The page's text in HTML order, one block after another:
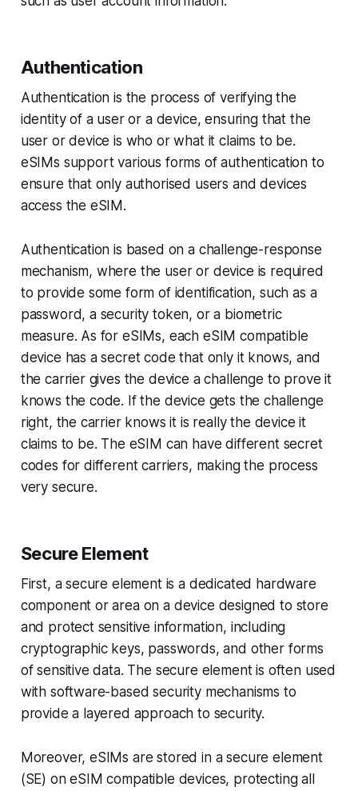
Authentication
Authentication is the process of verifying the
identity of a user or a device, ensuring that the
user or device is who or what it claims to be.
eSIMs support various forms of authentication to
ensure that only authorised users and devices
access the eSIM.
Authentication is based on a challenge-response
mechanism, where the user or device is required
to provide some form of identification, such as a
password, a security token, or a biometric
measure. As for eSIMs, each eSIM compatible
device has a secret code that only it knows, and
the carrier gives the device a challenge to prove it
knows the code. If the device gets the challenge
right, the carrier knows it is really the device it
claims to be. The eSIM can have different secret
codes for different carriers, making the process
very secure.
Secure Element
First, a secure element is a dedicated hardware
component or area on a device designed to store
and protect sensitive information, including
cryptographic keys, passwords, and other forms
of sensitive data. The secure element is often used
with software-based security mechanisms to
provide a layered approach to security.
Moreover, eSIMs are stored in a secure element
(SE) on eSIM compatible devices, protecting all